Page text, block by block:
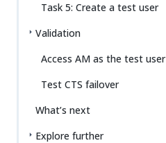
Task 5: Create a test user
Validation
Access AM as the test user
Test CTS failover
What’s next
Explore further